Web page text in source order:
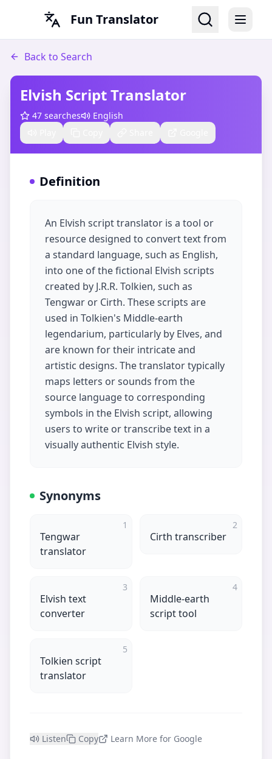
Fun Translator
Back to Search
Elvish Script Translator
47 searches
English
Definition
An Elvish script translator is a tool or
resource designed to convert text from
a standard language, such as English,
into one of the fictional Elvish scripts
created by J.R.R. Tolkien, such as
Tengwar or Cirth. These scripts are
used in Tolkien's Middle-earth
legendarium, particularly by Elves, and
are known for their intricate and
artistic designs. The translator typically
maps letters or sounds from the
source language to corresponding
symbols in the Elvish script, allowing
users to write or transcribe text in a
visually authentic Elvish style.
Synonyms
1
Tengwar
translator
2
Cirth transcriber
3
Elvish text
converter
4
Middle-earth
script tool
5
Tolkien script
translator
Listen Copy Learn More for Google